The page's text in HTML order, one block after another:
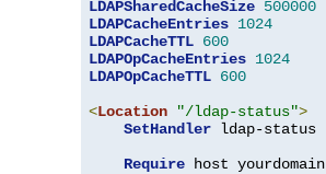
LDAPSharedCacheSize 500000
LDAPCacheEntries 1024
LDAPCacheTTL 600
LDAPOpCacheEntries 1024
LDAPOpCacheTTL 600
<Location "/ldap-status">
SetHandler ldap-status
Require host yourdomain